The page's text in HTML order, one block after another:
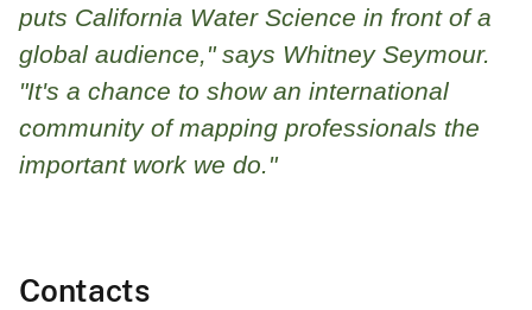
puts California Water Science in front of a
global audience," says Whitney Seymour.
"It's a chance to show an international
community of mapping professionals the
important work we do."
Contacts